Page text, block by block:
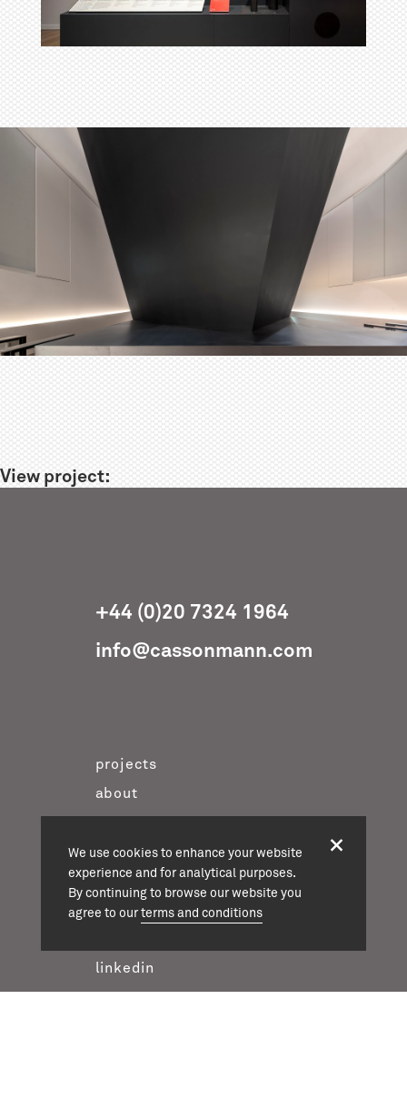
View project:
We use cookies to enhance your website
experience and for analytical purposes.
By continuing to browse our website you
agree to ourterms and conditions
+44 (0)20 7324 1964
info@cassonmann.com
projects
about
news
contact
twitter
linkedin